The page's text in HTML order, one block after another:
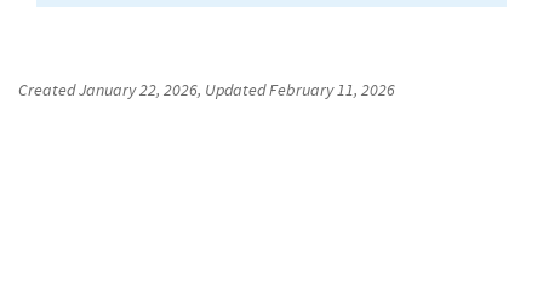
CreatedJanuary 22, 2026, UpdatedFebruary 11, 2026